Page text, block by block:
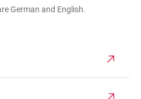
German and English.